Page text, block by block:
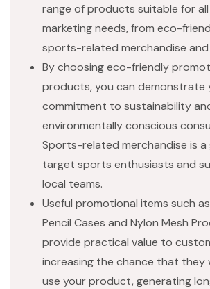
range of products suitable for
marketing needs, from eco-
sports-related merchandise
By choosing eco-friendly
products, you can demonstrate
commitment to sustainability
environmentally conscious
Sports-related merchandise is
target sports enthusiasts and
local teams.
Useful promotional items such
Pencil Cases and Nylon Mesh
provide practical value to
increasing the chance that they
use your product, generating